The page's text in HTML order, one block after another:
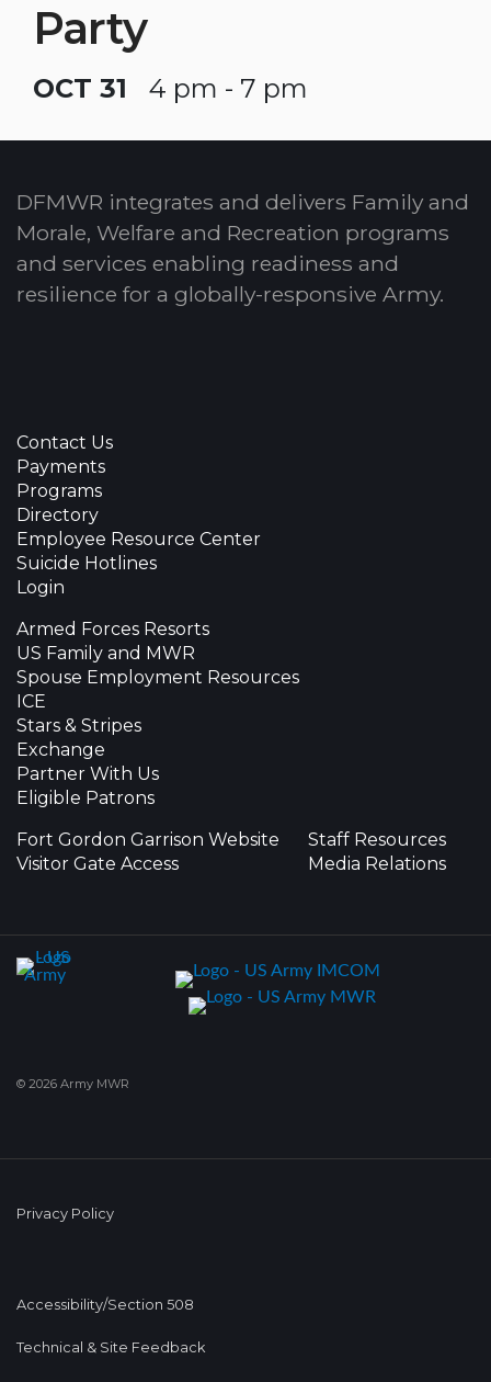
Party
OCT 31 4 pm - 7 pm
DFMWR integrates and delivers Family and
Morale, Welfare and Recreation programs
and services enabling readiness and
resilience for a globally-responsive Army.
Contact Us
Payments
Programs
Directory
Employee Resource Center
Suicide Hotlines
Login
Armed Forces Resorts
US Family and MWR
Spouse Employment Resources
ICE
Stars & Stripes
Exchange
Partner With Us
Eligible Patrons
Fort Gordon Garrison Website
Visitor Gate Access
Staff Resources
Media Relations
© 2026 Army MWR
Privacy Policy
Accessibility/Section 508
Technical & Site Feedback